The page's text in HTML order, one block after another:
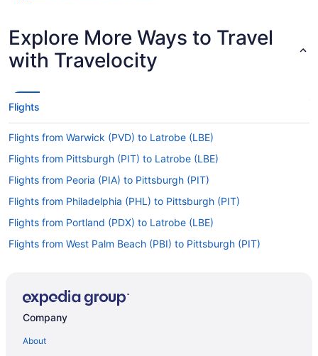
Explore More Ways to Travel
with Travelocity
Flights
Flights from Warwick (PVD) to Latrobe (LBE)
Flights from Pittsburgh (PIT) to Latrobe (LBE)
Flights from Peoria (PIA) to Pittsburgh (PIT)
Flights from Philadelphia (PHL) to Pittsburgh (PIT)
Flights from Portland (PDX) to Latrobe (LBE)
Flights from West Palm Beach (PBI) to Pittsburgh (PIT)
Flights from Kahului (OGG) to Pittsburgh (PIT)
Company
About